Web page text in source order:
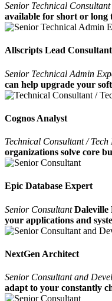
Senior Technical Consultant
available for short or long
Allscripts Lead Consultant
Senior Technical Admin
can help upgrade your
Cognos Analyst
Technical Consultant / Tech
organizations solve core
Epic Database Expert
Senior ConsultantDaleville
your applications and
NextGen Architect
Senior Consultant and
adapt to your constantly